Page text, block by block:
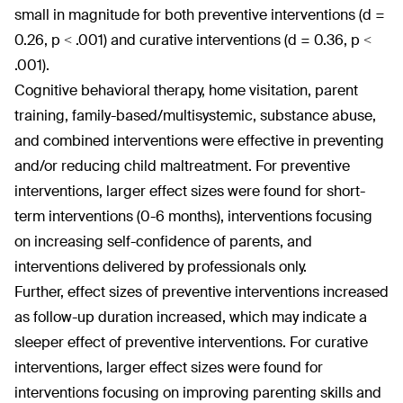
small in magnitude for both preventive interventions (d =
0.26, p < .001) and curative interventions (d = 0.36, p <
.001).
Cognitive behavioral therapy, home visitation, parent
training, family-based/multisystemic, substance abuse,
and combined interventions were effective in preventing
and/or reducing child maltreatment. For preventive
interventions, larger effect sizes were found for short-
term interventions (0-6 months), interventions focusing
on increasing self-confidence of parents, and
interventions delivered by professionals only.
Further, effect sizes of preventive interventions increased
as follow-up duration increased, which may indicate a
sleeper effect of preventive interventions. For curative
interventions, larger effect sizes were found for
interventions focusing on improving parenting skills and